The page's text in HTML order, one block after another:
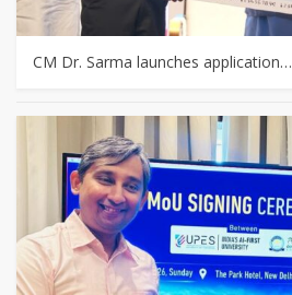
CM Dr. Sarma launches application…